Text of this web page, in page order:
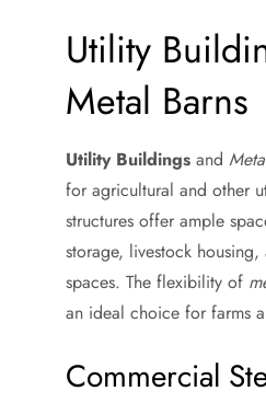
Utility
Metal Barns
Utility Buildings and
for agricultural and other
structures offer ample
storage, livestock
spaces. The flexibility of
an ideal choice for farms
Commercial